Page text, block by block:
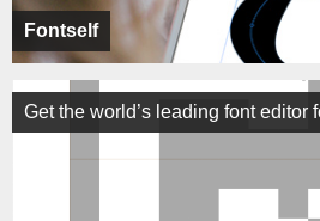
Fontself
Get the world’s leading font editor